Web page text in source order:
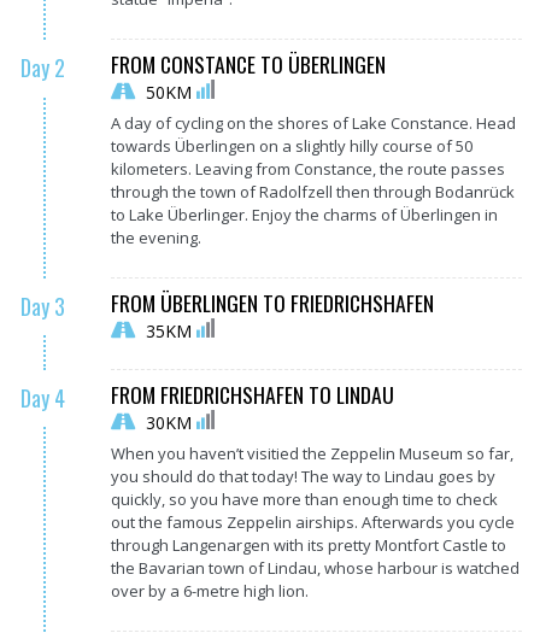
Day 2 FROM CONSTANCE TO ÜBERLINGEN
50KM
A day of cycling on the shores of Lake Constance. Head
towards Überlingen on a slightly hilly course of 50
kilometers. Leaving from Constance, the route passes
through the town of Radolfzell then through Bodanrück
to Lake Überlinger. Enjoy the charms of Überlingen in
the evening.
Day 3 FROM ÜBERLINGEN TO FRIEDRICHSHAFEN
35KM
Day 4 FROM FRIEDRICHSHAFEN TO LINDAU
30KM
When you haven’t visitied the Zeppelin Museum so far,
you should do that today! The way to Lindau goes by
quickly, so you have more than enough time to check
out the famous Zeppelin airships. Afterwards you cycle
through Langenargen with its pretty Montfort Castle to
the Bavarian town of Lindau, whose harbour is watched
over by a 6-metre high lion.